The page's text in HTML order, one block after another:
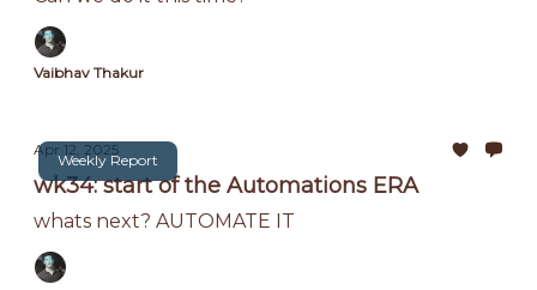
Vaibhav Thakur
Weekly Report
Apr 12, 2025
wk34: start of the Automations ERA
whats next? AUTOMATE IT